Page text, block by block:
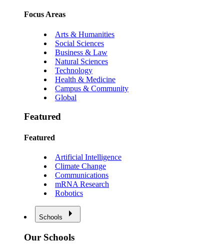
Focus Areas
Arts & Humanities
Social Sciences
Business & Law
Natural Sciences
Technology
Health & Medicine
Campus & Community
Global
Featured
Featured
Artificial Intelligence
Climate Change
Communications
mRNA Research
Robotics
Schools
Our Schools